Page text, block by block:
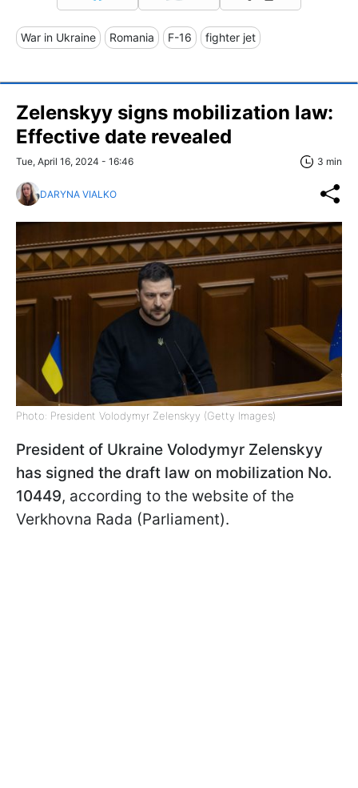
War in Ukraine Romania F-16 fighter jet
Zelenskyy signs mobilization law:
Effective date revealed
Tue, April 16, 2024 - 16:46 3 min
DARYNA VIALKO
Photo: President Volodymyr Zelenskyy (Getty Images)
President of Ukraine Volodymyr Zelenskyy
has signed the draft law on mobilization No.
10449, according to the website of the
Verkhovna Rada (Parliament).